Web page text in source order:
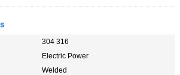
304 316
Electric Power
Welded